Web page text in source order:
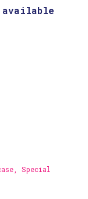
Special